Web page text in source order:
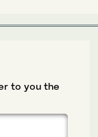
to you the